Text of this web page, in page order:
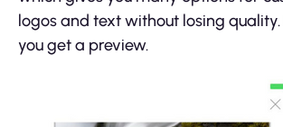
logos and text without losing
you get a preview.